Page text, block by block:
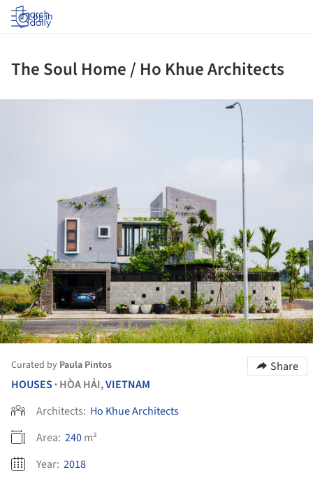
Log in
The Soul Home / Ho Khue Architects
Curated by Paula Pintos
Share
HOUSES • HÒA HẢI,VIETNAM
Architects: Ho Khue Architects
Area: 240m²
Year: 2018